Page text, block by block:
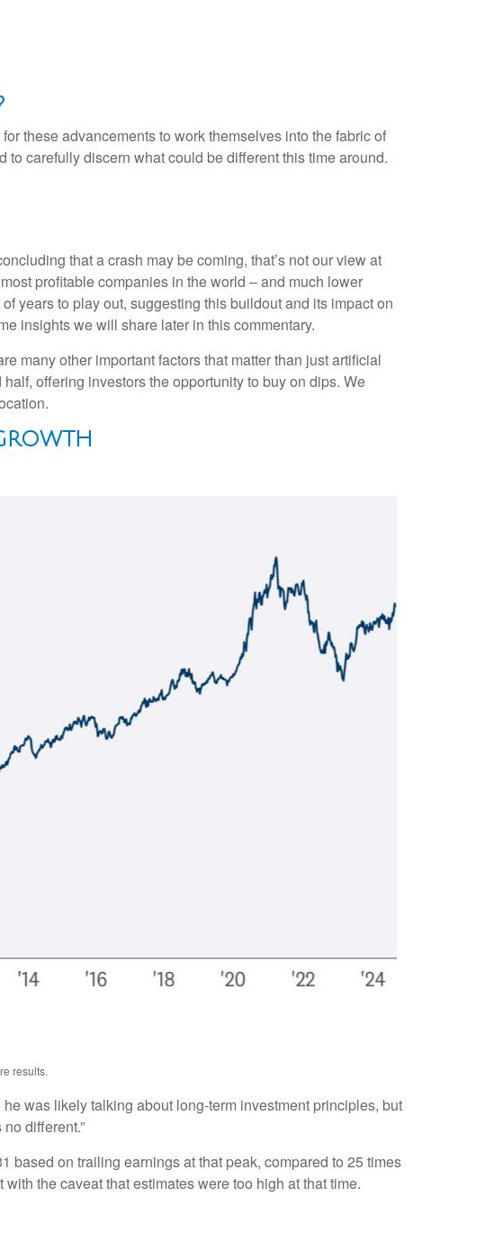
these advancements to work themselves into the fabric of
carefully discern what could be different this time around.
that a crash may be coming, that’s not our view at
profitable companies in the world – and much lower
years to play out, suggesting this buildout and its impact on
insights we will share later in this commentary.
many other important factors that matter than just artificial
offering investors the opportunity to buy on dips. We
results.
was likely talking about long-term investment principles, but
different.”
based on trailing earnings at that peak, compared to 25 times
the caveat that estimates were too high at that time.